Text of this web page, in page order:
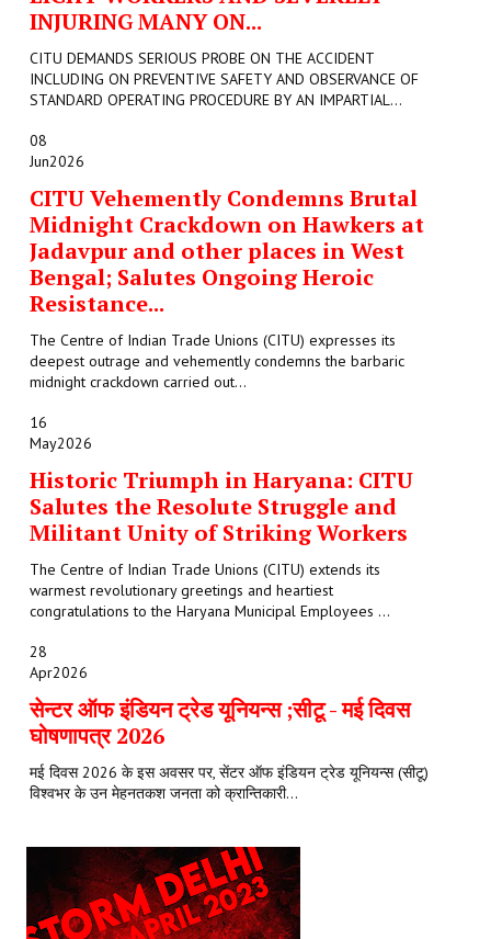
INJURING MANY ON...
CITU DEMANDS SERIOUS PROBE ON THE ACCIDENT
INCLUDING ON PREVENTIVE SAFETY AND OBSERVANCE OF
STANDARD OPERATING PROCEDURE BY AN IMPARTIAL...
08
Jun2026
CITU Vehemently Condemns Brutal
Midnight Crackdown on Hawkers at
Jadavpur and other places in West
Bengal; Salutes Ongoing Heroic
Resistance...
The Centre of Indian Trade Unions (CITU) expresses its
deepest outrage and vehemently condemns the barbaric
midnight crackdown carried out...
16
May2026
Historic Triumph in Haryana: CITU
Salutes the Resolute Struggle and
Militant Unity of Striking Workers
The Centre of Indian Trade Unions (CITU) extends its
warmest revolutionary greetings and heartiest
congratulations to the Haryana Municipal Employees ...
28
Apr2026
सेन्टर ऑफ इंडियन ट्रेड यूनियन्स ;सीटू - मई दिवस
घोषणापत्र 2026
मई दिवस 2026 के इस अवसर पर, सेंटर ऑफ इंडियन ट्रेड यूनियन्स (सीटू)
विश्वभर के उन मेहनतकश जनता को क्रान्तिकारी...